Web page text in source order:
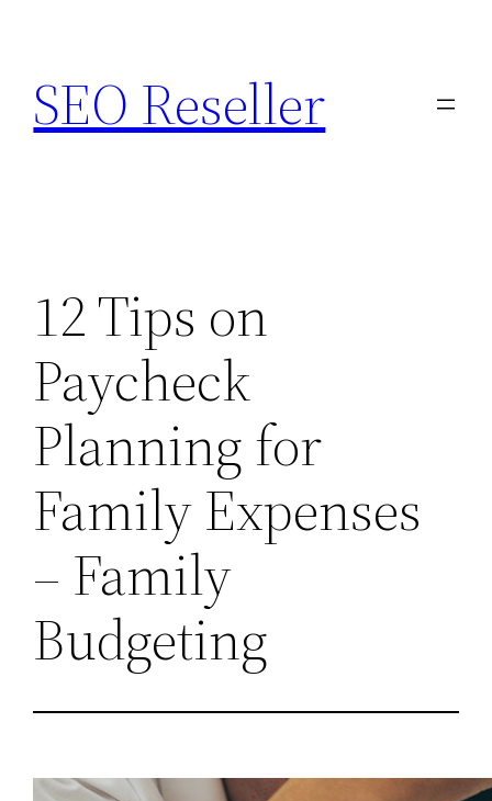
content
SEO Reseller
12 Tips on
Paycheck
Planning for
Family Expenses
– Family
Budgeting